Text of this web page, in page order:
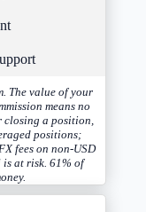
The value of your
means no
a position,
positions;
fees on non-USD
at risk. 61% of